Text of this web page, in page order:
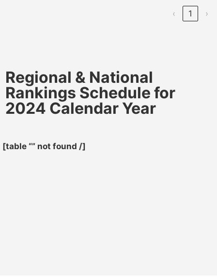
‹ 1 ›
Regional & National
Rankings Schedule for
2024 Calendar Year
[table “” not found /]